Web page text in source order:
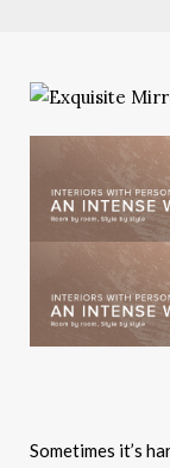
Sometimes it’s